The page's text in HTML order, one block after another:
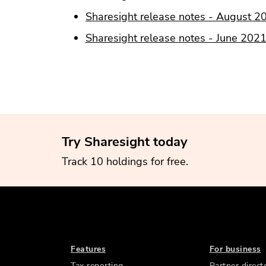
Sharesight release notes - August
Sharesight release notes - June 2021
Try Sharesight today
Track 10 holdings for free.
Features
For business